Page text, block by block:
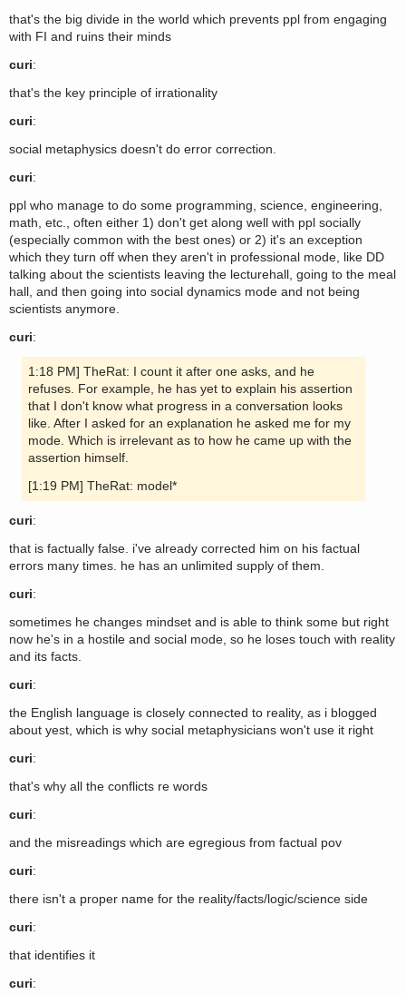
that's the big divide in the world which prevents ppl from engaging
with FI and ruins their minds
curi:
that's the key principle of irrationality
curi:
social metaphysics doesn't do error correction.
curi:
ppl who manage to do some programming, science, engineering,
math, etc., often either 1) don't get along well with ppl socially
(especially common with the best ones) or 2) it's an exception
which they turn off when they aren't in professional mode, like DD
talking about the scientists leaving the lecturehall, going to the meal
hall, and then going into social dynamics mode and not being
scientists anymore.
curi:
1:18 PM] TheRat: I count it after one asks, and he
refuses. For example, he has yet to explain his assertion
that I don't know what progress in a conversation looks
like. After I asked for an explanation he asked me for my
mode. Which is irrelevant as to how he came up with the
assertion himself.
[1:19 PM] TheRat: model*
curi:
that is factually false. i've already corrected him on his factual
errors many times. he has an unlimited supply of them.
curi:
sometimes he changes mindset and is able to think some but right
now he's in a hostile and social mode, so he loses touch with reality
and its facts.
curi:
the English language is closely connected to reality, as i blogged
about yest, which is why social metaphysicians won't use it right
curi:
that's why all the conflicts re words
curi:
and the misreadings which are egregious from factual pov
curi:
there isn't a proper name for the reality/facts/logic/science side
curi:
that identifies it
curi: